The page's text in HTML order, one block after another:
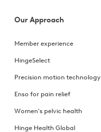
Our Approach
Member experience
HingeSelect
Precision motion technology
Enso for pain relief
Women's pelvic health
Hinge Health Global